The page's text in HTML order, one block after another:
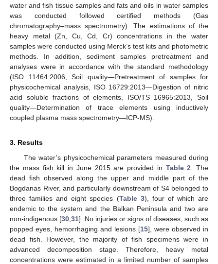
water and fish tissue samples and fats and oils in water samples
was conducted followed certified methods (Gas
chromatography–mass spectrometry). The estimations of the
heavy metal (Zn, Cu, Cd, Cr) concentrations in the water
samples were conducted using Merck’s test kits and photometric
methods. In addition, sediment samples pretreatment and
analyses were in accordance with the standard methodology
(ISO 11464:2006, Soil quality—Pretreatment of samples for
physicochemical analysis, ISO 16729:2013—Digestion of nitric
acid soluble fractions of elements, ISO/TS 16965:2013, Soil
quality—Determination of trace elements using inductively
coupled plasma mass spectrometry—ICP-MS).
3. Results
The water’s physicochemical parameters measured during
the mass fish kill in June 2015 are provided in Table 2. The
dead fish observed along the upper and middle part of the
Bogdanas River, and particularly downstream of S4 belonged to
three families and eight species (Table 3), four of which are
endemic to the system and the Balkan Peninsula and two are
non-indigenous [30,31]. No injuries or signs of diseases, such as
popped eyes, hemorrhaging and lesions [15], were observed in
dead fish. However, the majority of fish specimens were in
advanced decomposition stage. Therefore, heavy metal
concentrations were estimated in a limited number of samples